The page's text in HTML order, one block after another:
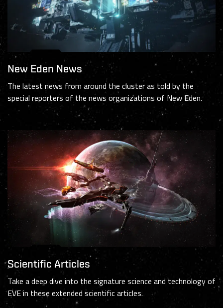
New Eden News
The latest news from around the cluster as told by the
special reporters of the news organizations of New Eden.
Scientific Articles
Take a deep dive into the signature science and technology of
EVE in these extended scientific articles.